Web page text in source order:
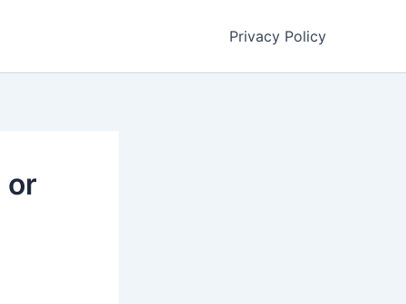
Privacy Policy
or